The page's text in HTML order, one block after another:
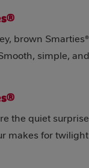
brown
simple,
the quiet
makes for